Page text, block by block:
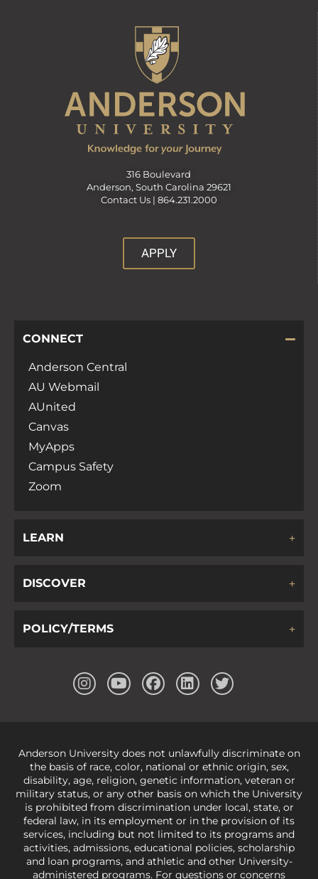
316 Boulevard
Anderson, South Carolina 29621
Contact Us | 864.231.2000
APPLY
CONNECT
Anderson Central
AU Webmail
AUnited
Canvas
MyApps
Campus Safety
Zoom
LEARN
DISCOVER
POLICY/TERMS
Anderson University does not unlawfully discriminate on
the basis of race, color, national or ethnic origin, sex,
disability, age, religion, genetic information, veteran or
military status, or any other basis on which the University
is prohibited from discrimination under local, state, or
federal law, in its employment or in the provision of its
services, including but not limited to its programs and
activities, admissions, educational policies, scholarship
and loan programs, and athletic and other University-
administered programs. For questions or concerns